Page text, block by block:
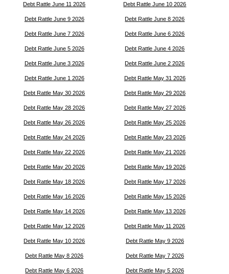
Debt Rattle June 11 2026 Debt Rattle June 10 2026
Debt Rattle June 9 2026 Debt Rattle June 8 2026
Debt Rattle June 7 2026 Debt Rattle June 6 2026
Debt Rattle June 5 2026 Debt Rattle June 4 2026
Debt Rattle June 3 2026 Debt Rattle June 2 2026
Debt Rattle June 1 2026 Debt Rattle May 31 2026
Debt Rattle May 30 2026 Debt Rattle May 29 2026
Debt Rattle May 28 2026 Debt Rattle May 27 2026
Debt Rattle May 26 2026 Debt Rattle May 25 2026
Debt Rattle May 24 2026 Debt Rattle May 23 2026
Debt Rattle May 22 2026 Debt Rattle May 21 2026
Debt Rattle May 20 2026 Debt Rattle May 19 2026
Debt Rattle May 18 2026 Debt Rattle May 17 2026
Debt Rattle May 16 2026 Debt Rattle May 15 2026
Debt Rattle May 14 2026 Debt Rattle May 13 2026
Debt Rattle May 12 2026 Debt Rattle May 11 2026
Debt Rattle May 10 2026 Debt Rattle May 9 2026
Debt Rattle May 8 2026 Debt Rattle May 7 2026
Debt Rattle May 6 2026 Debt Rattle May 5 2026